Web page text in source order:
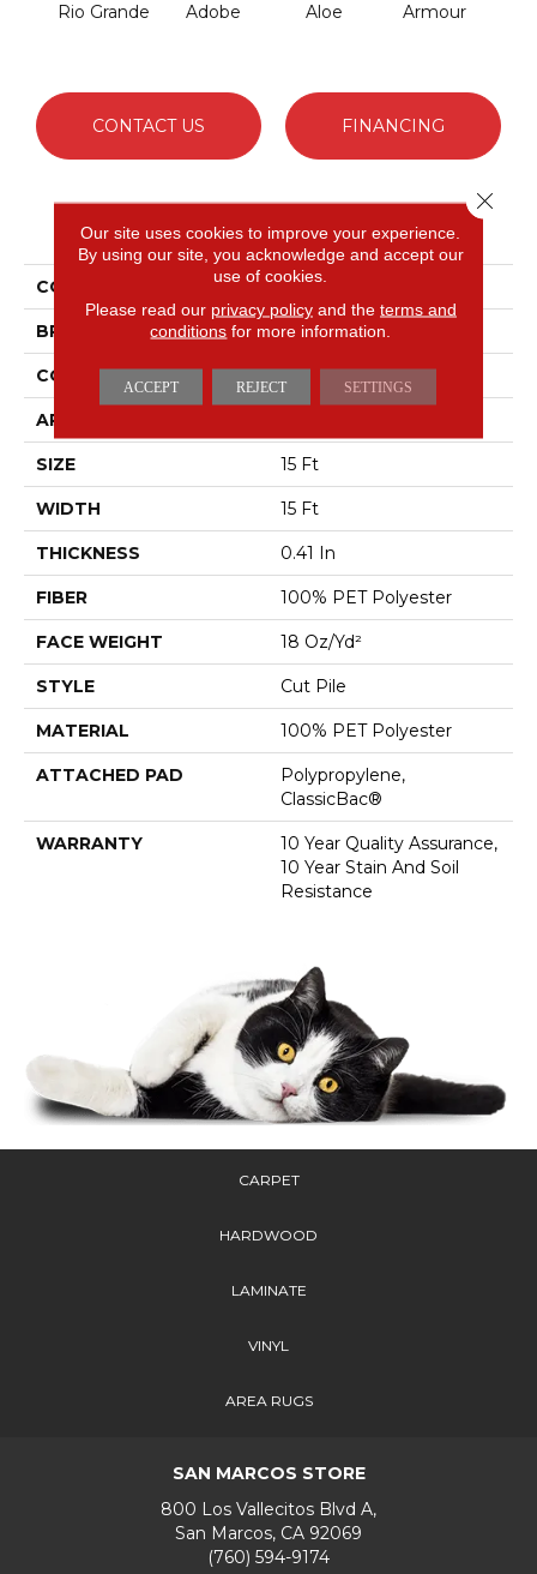
Rio Grande Adobe Aloe Armour
CONTACT US FINANCING
PRODUCT ATTRIBUTES
COLLECTION Fielder's Choice 15'
BRAND Shaw Floors
CONSTRUCTION Cut Pile
APPLICATION
SIZE 15 Ft
WIDTH 15 Ft
THICKNESS 0.41 In
FIBER 100% PET Polyester
FACE WEIGHT 18 Oz/yd²
STYLE Cut Pile
MATERIAL 100% PET Polyester
ATTACHED PAD
Polypropylene,
ClassicBac®
WARRANTY
10 Year Quality Assurance,
10 Year Stain And Soil
Resistance
CARPET
HARDWOOD
LAMINATE
VINYL
AREA RUGS
SAN MARCOS STORE
800 Los Vallecitos Blvd A,
San Marcos, CA 92069
(760) 594-9174
Our site uses cookies to improve your experience.
By using our site, you acknowledge and accept our
use of cookies.
Please read our privacy policyand the terms and
conditions for more information.
ACCEPT REJECT SETTINGS
Close